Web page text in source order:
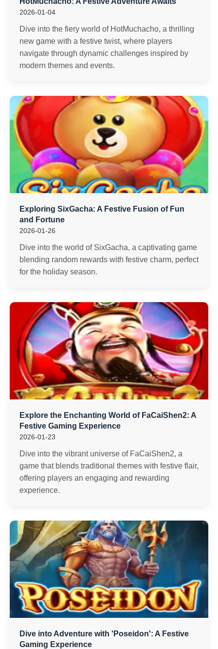
2026-01-04
Dive into the fiery world of HotMuchacho, a thrilling
new game with a festive twist, where players
navigate through dynamic challenges inspired by
modern themes and events.
Exploring SixGacha: A Festive Fusion of Fun
and Fortune
2026-01-26
Dive into the world of SixGacha, a captivating game
blending random rewards with festive charm, perfect
for the holiday season.
Explore the Enchanting World of FaCaiShen2: A
Festive Gaming Experience
2026-01-23
Dive into the vibrant universe of FaCaiShen2, a
game that blends traditional themes with festive flair,
offering players an engaging and rewarding
experience.
Dive into Adventure with 'Poseidon': A Festive
Gaming Experience